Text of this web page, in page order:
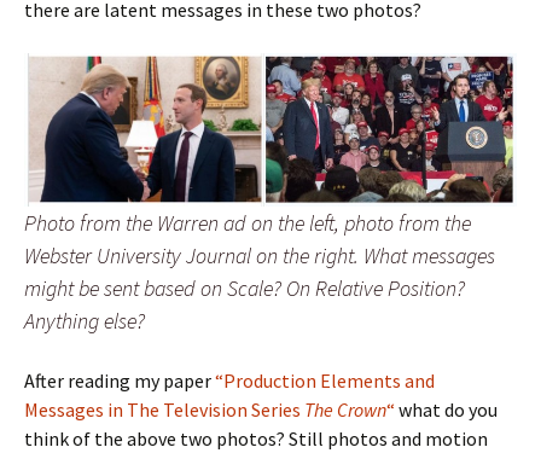
there are latent messages in these two photos?
Photo from the Warren ad on the left, photo from the
Webster University Journal on the right. What messages
might be sent based on Scale? On Relative Position?
Anything else?
After reading my paper“Production Elements and
Messages in The Television Series The Crown“ what do you
think of the above two photos? Still photos and motion